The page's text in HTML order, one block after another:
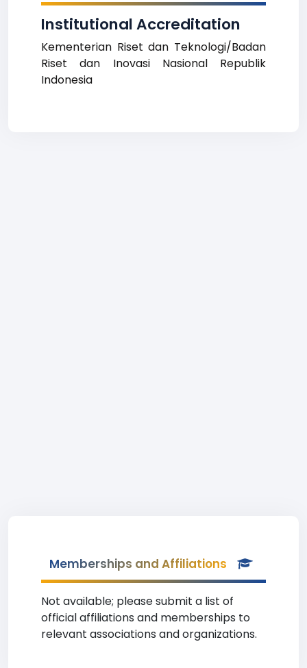
Institutional Accreditation
Kementerian Riset dan Teknologi/Badan
Riset dan Inovasi Nasional Republik
Indonesia
Memberships and Affiliations
Not available; please submit a list of
official affiliations and memberships to
relevant associations and organizations.